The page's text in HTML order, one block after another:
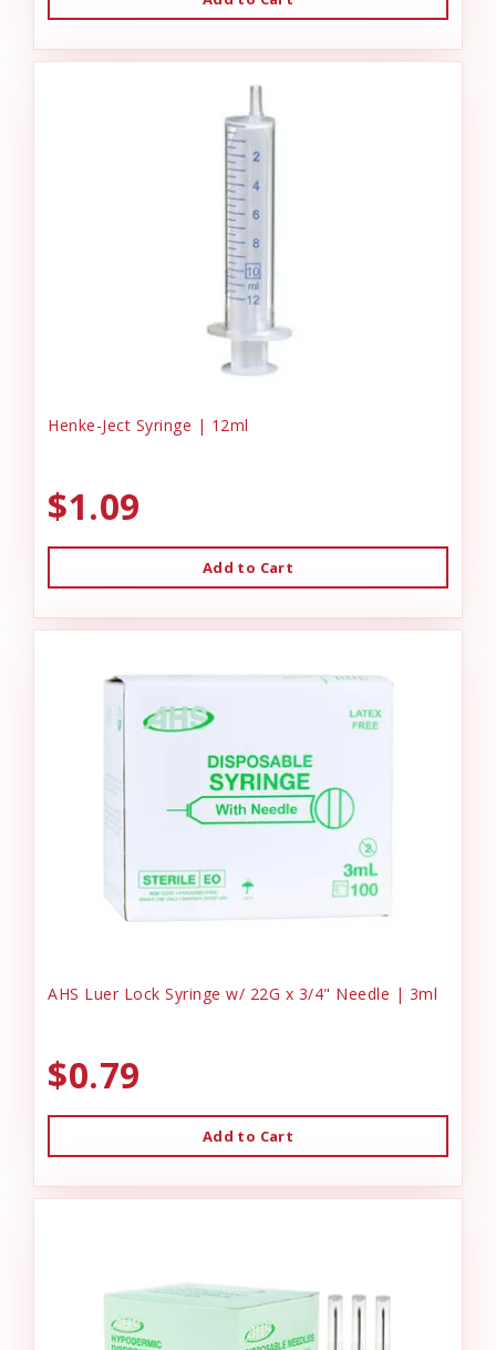
Henke-Ject Syringe | 12ml
$1.09
Add to Cart
AHS Luer Lock Syringe w/ 22G x 3/4" Needle | 3ml
$0.79
Add to Cart